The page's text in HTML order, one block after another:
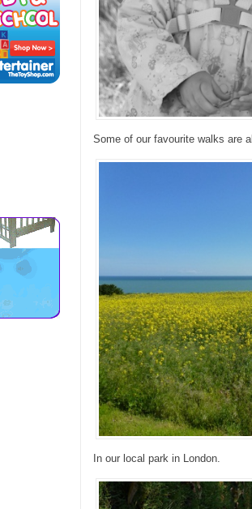
Some of our favourite walks are
In our local park in London.